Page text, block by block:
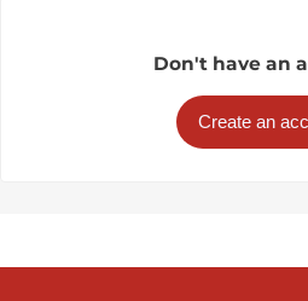
Don't have an
Create an